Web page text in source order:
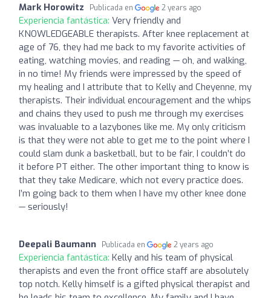
Mark Horowitz Publicada en 2 years ago
Experiencia fantástica: Very friendly and
KNOWLEDGEABLE therapists. After knee replacement at
age of 76, they had me back to my favorite activities of
eating, watching movies, and reading — oh, and walking,
in no time! My friends were impressed by the speed of
my healing and I attribute that to Kelly and Cheyenne, my
therapists. Their individual encouragement and the whips
and chains they used to push me through my exercises
was invaluable to a lazybones like me. My only criticism
is that they were not able to get me to the point where I
could slam dunk a basketball, but to be fair, I couldn’t do
it before PT either. The other important thing to know is
that they take Medicare, which not every practice does.
I’m going back to them when I have my other knee done
— seriously!
Deepali Baumann Publicada en 2 years ago
Experiencia fantástica: Kelly and his team of physical
therapists and even the front office staff are absolutely
top notch. Kelly himself is a gifted physical therapist and